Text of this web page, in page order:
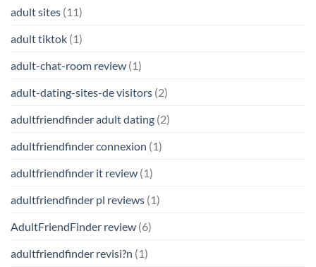
adult sites (11)
adult tiktok (1)
adult-chat-room review (1)
adult-dating-sites-de visitors (2)
adultfriendfinder adult dating (2)
adultfriendfinder connexion (1)
adultfriendfinder it review (1)
adultfriendfinder pl reviews (1)
AdultFriendFinder review (6)
adultfriendfinder revisi?n (1)